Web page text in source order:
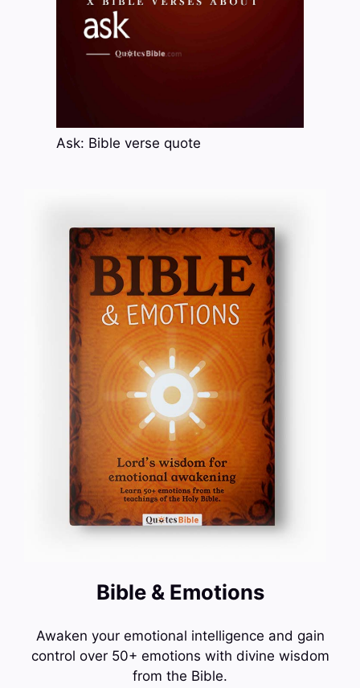
Ask: Bible verse quote
Bible & Emotions
Awaken your emotional intelligence and gain
control over 50+ emotions with divine wisdom
from the Bible.